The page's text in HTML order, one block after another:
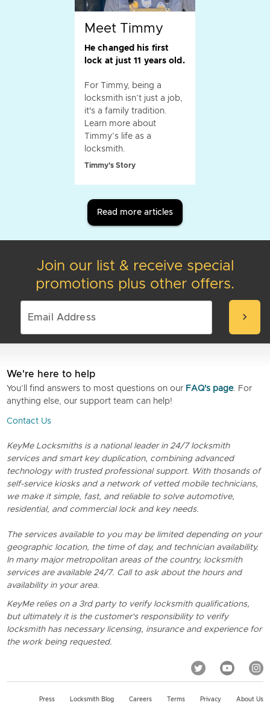
Meet Timmy
He changed his first
lock at just 11 years old.
For Timmy, being a
locksmith isn’t just a job,
it's a family tradition.
Learn more about
Timmy’s life as a
locksmith.
Timmy's Story
Read more articles
Join our list & receive special
promotions plus other offers.
chevron_right
We're here to help
You’ll find answers to most questions on our FAQ's page. For
anything else, our support team can help!
Contact Us
KeyMe Locksmiths is a national leader in 24/7 locksmith
services and smart key duplication, combining advanced
technology with trusted professional support. With thosands of
self-service kiosks and a network of vetted mobile technicians,
we make it simple, fast, and reliable to solve automotive,
residential, and commercial lock and key needs.
The services available to you may be limited depending on your
geographic location, the time of day, and technician availability.
In many major metropolitan areas of the country, locksmith
services are available 24/7. Call to ask about the hours and
availability in your area.
KeyMe relies on a 3rd party to verify locksmith qualifications,
but ultimately it is the customer's responsibility to verify
locksmith has necessary licensing, insurance and experience for
the work being requested.
Press Locksmith Blog Careers Terms Privacy About Us